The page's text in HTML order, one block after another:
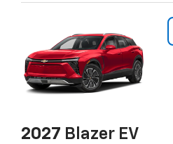
2027 Blazer EV